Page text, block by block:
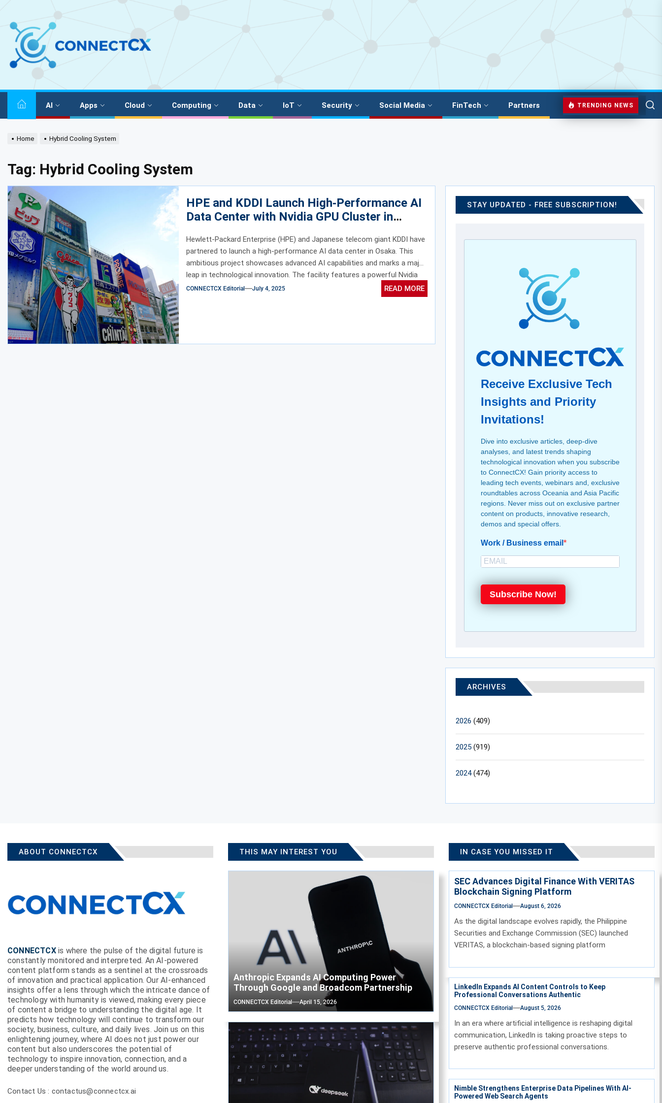
AI Apps Cloud Computing Data IoT Security Social Media FinTech Partners TRENDING NEWS
Home Hybrid Cooling System
Tag: Hybrid Cooling System
HPE and KDDI Launch High‑Performance AI
Data Center with Nvidia GPU Cluster in
Osaka
Hewlett-Packard Enterprise (HPE) and Japanese telecom giant KDDI have
partnered to launch a high-performance AI data center in Osaka. This
ambitious project showcases advanced AI capabilities and marks a major
leap in technological innovation. The facility features a powerful Nvidia
GPU cluster built on the state-of-the-art Blackwell architecture. In
addition, the center integrates advanced cooling systems with scalable
shared vision to lead in sustainable, next-generation data processing.
CONNECTCX Editorial July 4, 2025 READ MORE
STAY UPDATED - FREE SUBSCRIPTION!
Receive Exclusive Tech
Insights and Priority
Invitations!
Dive into exclusive articles, deep-dive
analyses, and latest trends shaping
technological innovation when you subscribe
to ConnectCX! Gain priority access to
leading tech events, webinars and, exclusive
roundtables across Oceania and Asia Pacific
regions. Never miss out on exclusive partner
content on products, innovative research,
demos and special offers.
Work / Business email
Subscribe Now!
ARCHIVES
2026 (409)
2025 (919)
2024(474)
ABOUT CONNECTCX
CONNECTCXis where the pulse of the digital future is
constantly monitored and interpreted. An AI-powered
content platform stands as a sentinel at the crossroads
of innovation and practical application. Our AI-enhanced
insights offer a lens through which the intricate dance of
technology with humanity is viewed, making every piece
of content a bridge to understanding the digital age. It
predicts how technology will continue to transform our
society, business, culture, and daily lives. Join us on this
enlightening journey, where AI does not just power our
content but also underscores the potential of
technology to inspire innovation, connection, and a
deeper understanding of the world around us.
Contact Us : contactus@connectcx.ai
THIS MAY INTEREST YOU
Anthropic Expands AI Computing Power
Through Google and Broadcom Partnership
CONNECTCX Editorial April 15, 2026
IN CASE YOU MISSED IT
SEC Advances Digital Finance With VERITAS
Blockchain Signing Platform
CONNECTCX Editorial August 6, 2026
As the digital landscape evolves rapidly, the Philippine
Securities and Exchange Commission (SEC) launched
VERITAS, a blockchain-based signing platform
LinkedIn Expands AI Content Controls to Keep
Professional Conversations Authentic
CONNECTCX Editorial August 5, 2026
In an era where artificial intelligence is reshaping digital
communication, LinkedIn is taking proactive steps to
preserve authentic professional conversations.
Nimble Strengthens Enterprise Data Pipelines With AI-
Powered Web Search Agents